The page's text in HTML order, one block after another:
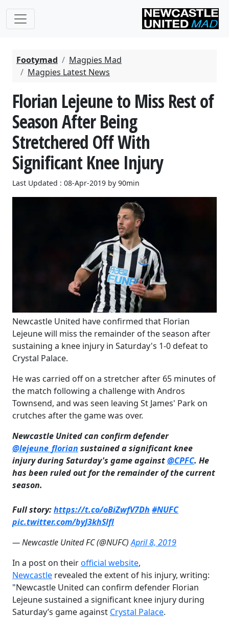
Footymad
Magpies Mad
Magpies Latest News
Florian Lejeune to Miss Rest of
Season After Being
Stretchered Off With
Significant Knee Injury
Last Updated : 08-Apr-2019 by 90min
​Newcastle United have confirmed that Florian
Lejeune will miss the remainder of the season after
sustaining a knee injury in Saturday's 1-0 defeat to
Crystal Palace.
He was carried off on a stretcher after 65 minutes of
the match following a challenge with Andros
Townsend, and was seen leaving St James' Park on
crutches after the game was over.
Newcastle United can confirm defender
@lejeune_florian sustained a significant knee
injury during Saturday's game against@CPFC. He
has been ruled out for the remainder of the current
season.
Full story:https://t.co/oBiZwfV7Dh #NUFC
pic.twitter.com/byJ3khSlfl
— Newcastle United FC (@NUFC)April 8, 2019
In a post on their​official website,
Newcastle revealed the extent of his injury, writing:
"Newcastle United can confirm defender Florian
Lejeune sustained a significant knee injury during
Saturday’s game against ​Crystal Palace.